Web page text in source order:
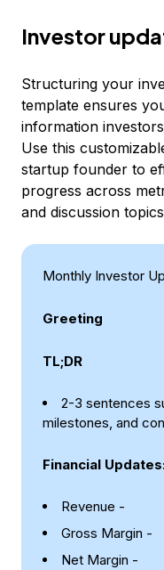
Investor
Structuring your
template ensures
information
Use this
startup founder to
progress across
and discussion
Monthly Investor
Greeting
TL;DR
2-3 sentences
milestones, and
Financial
Revenue -
Gross Margin -
Net Margin -